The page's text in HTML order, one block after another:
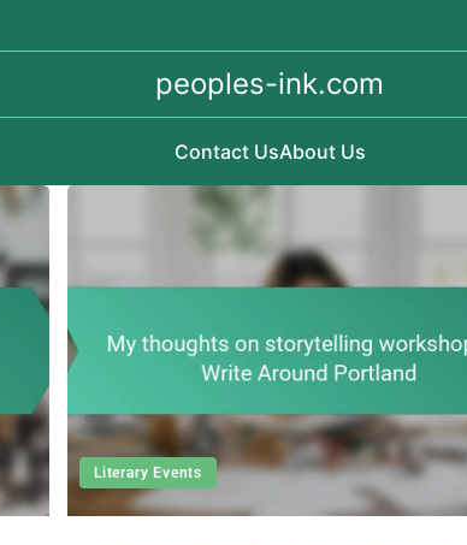
peoples-ink.com
Contact UsAbout Us
Literary Events